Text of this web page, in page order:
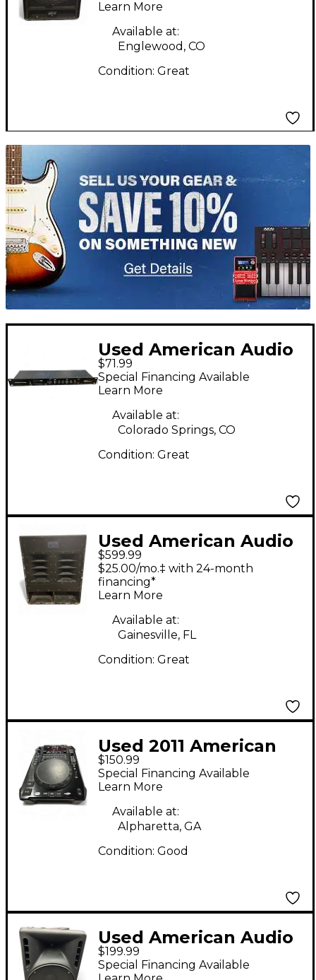
Learn More
Available at:
Englewood, CO
Condition: Great
TITU_gridad
Used American Audio
media operator bt
Multi Effects
Processor
$71.99
Special Financing Available
Learn More
Available at:
Colorado Springs, CO
Condition: Great
Used American Audio
RBG18FA Powered
Subwoofer
$599.99
$25.00/mo.‡ with 24-month
financing*
Learn More
Available at:
Gainesville, FL
Condition: Great
Used 2011 American
Audio Radius 3000 DJ
Player
$150.99
Special Financing Available
Learn More
Available at:
Alpharetta, GA
Condition: Good
Used American Audio
PXL15P Powered
$199.99
Special Financing Available